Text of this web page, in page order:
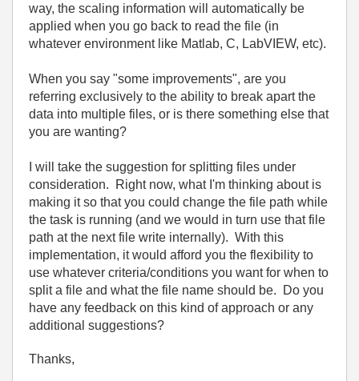
way, the scaling information will automatically be
applied when you go back to read the file (in
whatever environment like Matlab, C, LabVIEW, etc).
When you say "some improvements", are you
referring exclusively to the ability to break apart the
data into multiple files, or is there something else that
you are wanting?
I will take the suggestion for splitting files under
consideration. Right now, what I'm thinking about is
making it so that you could change the file path while
the task is running (and we would in turn use that file
path at the next file write internally). With this
implementation, it would afford you the flexibility to
use whatever criteria/conditions you want for when to
split a file and what the file name should be. Do you
have any feedback on this kind of approach or any
additional suggestions?
Thanks,